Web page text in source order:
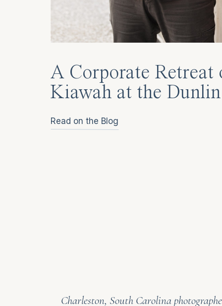
A Corporate Retreat
Kiawah at the Dunlin
Read on the Blog
Charleston, South Carolina